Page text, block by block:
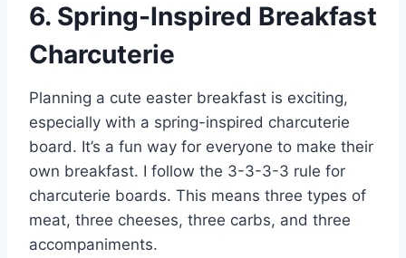
6. Spring-Inspired Breakfast
Charcuterie
Planning a cute easter breakfast is exciting,
especially with a spring-inspired charcuterie
board. It’s a fun way for everyone to make their
own breakfast. I follow the 3-3-3-3 rule for
charcuterie boards. This means three types of
meat, three cheeses, three carbs, and three
accompaniments.